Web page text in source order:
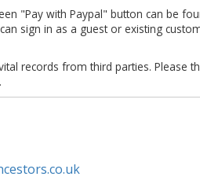
"Pay with Paypal" button can be
sign in as a guest or existing
records from third parties. Please